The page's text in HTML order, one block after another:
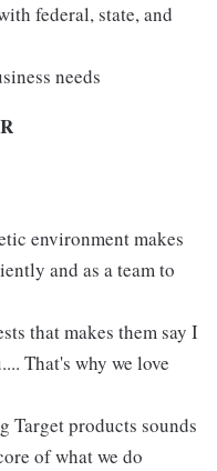
federal, state, and
needs
environment makes
and as a team to
that makes them say I
That's why we love
Target products sounds
of what we do